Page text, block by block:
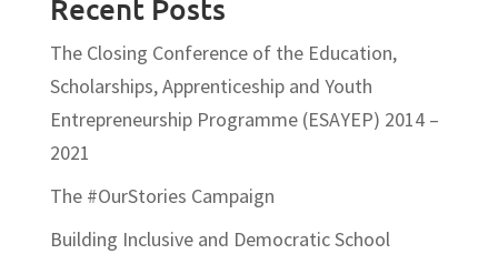
Recent Posts
The Closing Conference of the Education,
Scholarships, Apprenticeship and Youth
Entrepreneurship Programme (ESAYEP) 2014 –
2021
The #OurStories Campaign
Building Inclusive and Democratic School